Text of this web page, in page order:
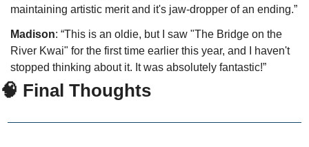
maintaining artistic merit and it's jaw-dropper of an ending.”
Madison: “This is an oldie, but I saw "The Bridge on the
River Kwai" for the first time earlier this year, and I haven't
stopped thinking about it. It was absolutely fantastic!”
🧠 Final Thoughts